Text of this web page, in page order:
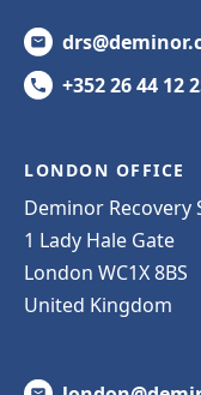
+352 26 44 12
LONDON OFFICE
Deminor Recovery
1 Lady Hale Gate
London WC1X 8BS
United Kingdom